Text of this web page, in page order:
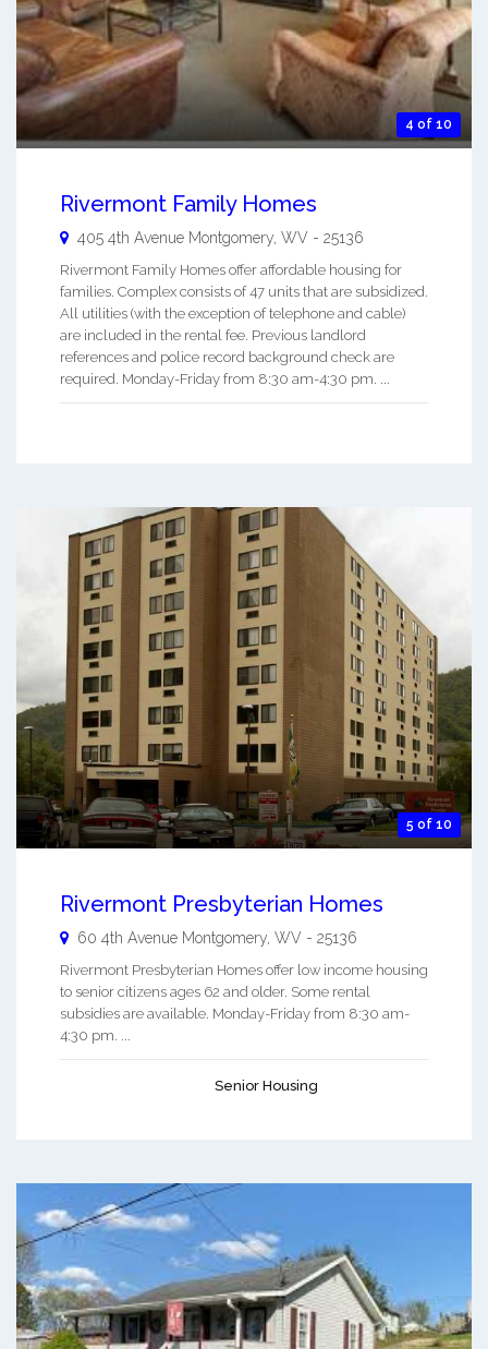
4 of 10
Rivermont Family Homes
405 4th Avenue Montgomery WV - 25136
Rivermont Family Homes offer affordable housing for
families. Complex consists of 47 units that are subsidized.
All utilities (with the exception of telephone and cable)
are included in the rental fee. Previous landlord
references and police record background check are
required. Monday-Friday from 8:30 am-4:30 pm. ...
5 of 10
Rivermont Presbyterian Homes
60 4th Avenue Montgomery WV - 25136
Rivermont Presbyterian Homes offer low income housing
to senior citizens ages 62 and older. Some rental
subsidies are available. Monday-Friday from 8:30 am-
4:30 pm. ...
Senior Housing